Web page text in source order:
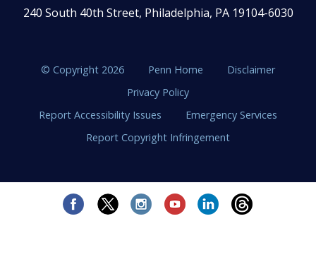
240 South 40th Street, Philadelphia, PA 19104-6030
© Copyright 2026 Penn Home
Disclaimer
Privacy Policy
Report Accessibility Issues
Emergency Services
Report Copyright Infringement